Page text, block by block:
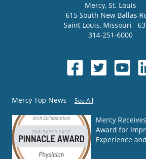
Mercy, St. Louis
615 South New Ballas
Saint Louis, Missouri
314-251-6000
Mercy Top News See All
Mercy
Award for
Experience